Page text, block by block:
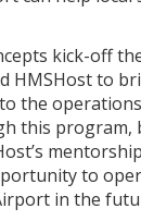
kick-off
HMSHost to
the
this program,
to
in the